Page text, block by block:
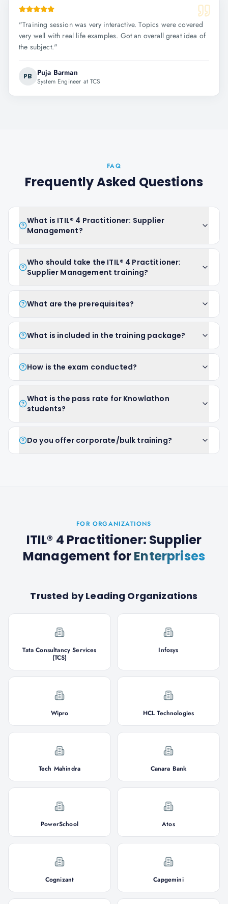
"Training session was very interactive. Topics were covered
very well with real life examples. Got an overall great idea of
the subject."
PB Puja Barman
System Engineer at TCS
FAQ
Frequently Asked Questions
What is ITIL® 4 Practitioner: Supplier
Management?
Who should take the ITIL® 4 Practitioner:
Supplier Management training?
What are the prerequisites?
What is included in the training package?
How is the exam conducted?
What is the pass rate for Knowlathon
students?
Do you offer corporate/bulk training?
FOR ORGANIZATIONS
ITIL® 4 Practitioner: Supplier
Management forEnterprises
Trusted by Leading Organizations
Tata Consultancy Services
(TCS)
Infosys
Wipro HCL Technologies
Tech Mahindra Canara Bank
PowerSchool Atos
Cognizant Capgemini